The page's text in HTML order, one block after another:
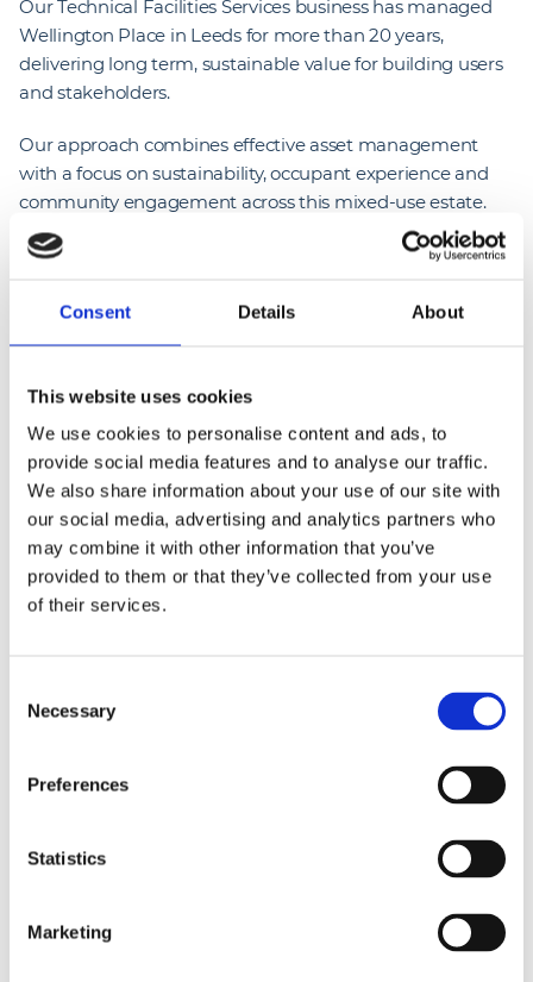
Consent Details About
This website uses cookies
We use cookies to personalise content and ads, to
provide social media features and to analyse our traffic.
We also share information about your use of our site with
our social media, advertising and analytics partners who
may combine it with other information that you’ve
provided to them or that they’ve collected from your use
of their services.
Selection
Necessary
Preferences
Statistics
Marketing
Our Technical Facilities Services business has managed
Wellington Place in Leeds for more than 20 years,
delivering long term, sustainable value for building users
and stakeholders.
Our approach combines effective asset management
with a focus on sustainability, occupant experience and
community engagement across this mixed-use estate.
The event enabled direct interaction with occupiers,
strengthening relationships and increasing awareness of
As part of this long-term service, our team supported
The initiative provided an opportunity to showcase the
outcomes of our facilities management approach,
particularly in relation to sustainability initiatives,
engagement with building users and the wider
community
The event enabled direct interaction with occupiers,
strengthening relationships and increasing awareness of
a trusted, long term facilities management partner.